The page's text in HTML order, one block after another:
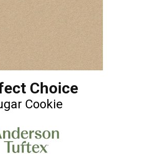
Choice
Cookie